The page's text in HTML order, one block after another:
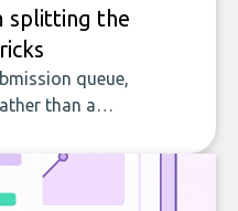
splitting the
queue,
than a